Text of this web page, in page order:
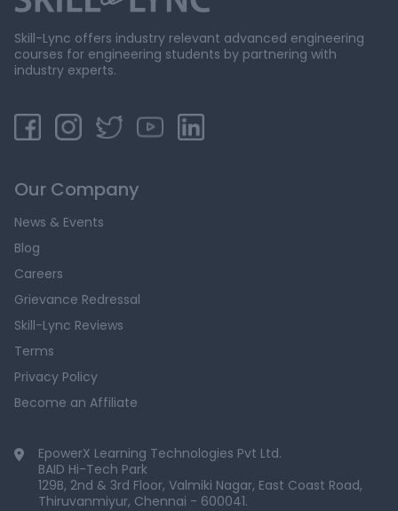
Skill-Lync offers industry relevant advanced engineering
courses for engineering students by partnering with
industry experts.
Our Company
News & Events
Blog
Careers
Grievance Redressal
Skill-Lync Reviews
Terms
Privacy Policy
Become an Affiliate
EpowerX Learning Technologies Pvt Ltd.
BAID Hi-Tech Park
129B, 2nd & 3rd Floor, Valmiki Nagar, East Coast Road,
Thiruvanmiyur, Chennai - 600041.